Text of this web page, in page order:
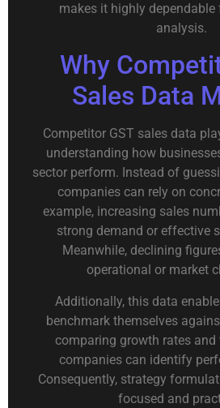
makes it highly
analysis.
Why
Sales Data
Competitor GST sales data
understanding how
sector perform. Instead of
companies can rely on
example, increasing sales
strong demand or effective
Meanwhile, declining
operational or market
Additionally, this data
benchmark themselves
comparing growth rates and
companies can identify
Consequently, strategy
focused and